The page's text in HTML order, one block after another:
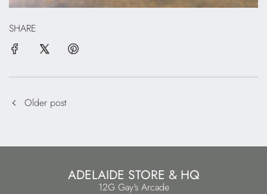
SHARE
Older post
ADELAIDE STORE & HQ
12G Gay's Arcade